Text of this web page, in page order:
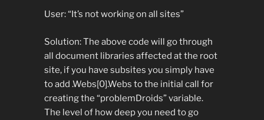
User: “It’s not working on all sites”
Solution: The above code will go through
all document libraries affected at the root
site, if you have subsites you simply have
to add .Webs[0].Webs to the initial call for
creating the “problemDroids” variable.
The level of how deep you need to go